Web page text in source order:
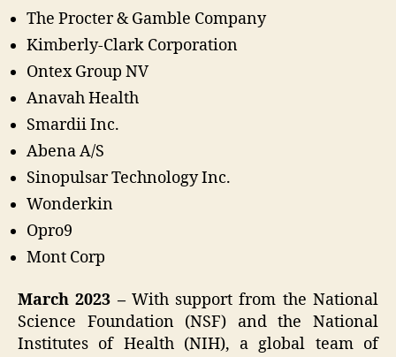
The Procter & Gamble Company
Kimberly-Clark Corporation
Ontex Group NV
Anavah Health
Smardii Inc.
Abena A/S
Sinopulsar Technology Inc.
Wonderkin
Opro9
Mont Corp
March 2023 – With support from the National
Science Foundation (NSF) and the National
Institutes of Health (NIH), a global team of